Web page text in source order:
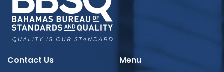
Contact Us Menu